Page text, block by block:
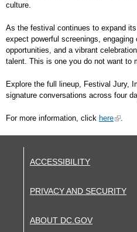
culture.
As the festival continues to expand
expect powerful screenings,
opportunities, and a vibrant
talent. This is one you do not want to
Explore the full lineup, Festival Jury,
signature conversations across four
For more information, click here .
ACCESSIBILITY
PRIVACY AND SECURITY
ABOUT DC.GOV